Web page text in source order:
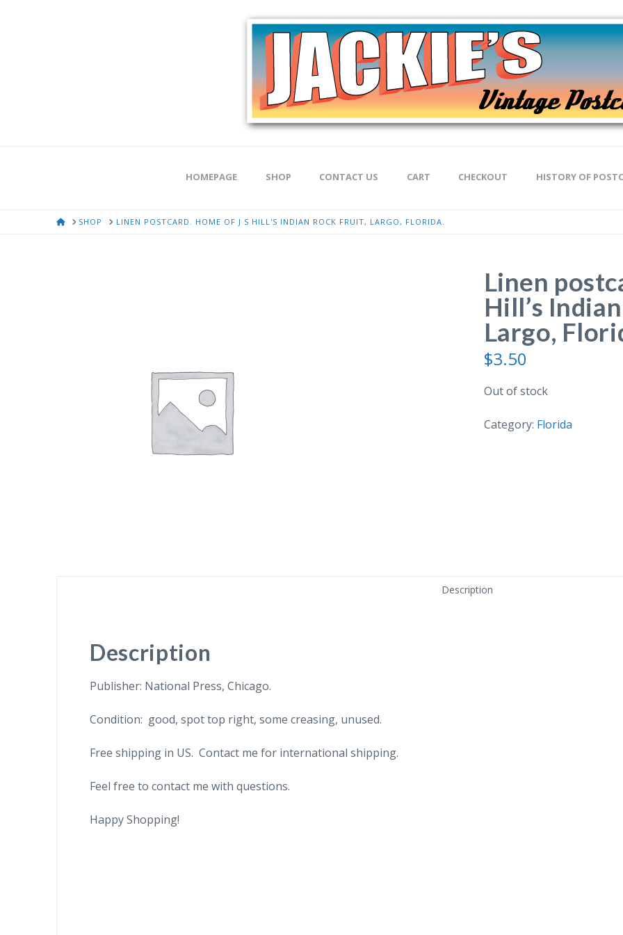
HOMEPAGE SHOP CONTACT US CART CHECKOUT HISTORY OF
HOMESHOP LINEN POSTCARD. HOME OF J S HILL'S INDIAN ROCK FRUIT, LARGO, FLORIDA.
Linen
Hill’s
Largo,
$3.50
Out of stock
Category: Florida
Description
Description
Publisher: National Press, Chicago.
Condition: good, spot top right, some creasing, unused.
Free shipping in US. Contact me for international shipping.
Feel free to contact me with questions.
Happy Shopping!